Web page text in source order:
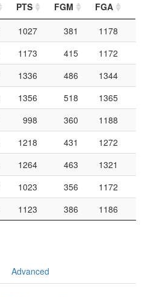
PTS FGM FGA
1027 381 1178
1173 415 1172
1336 486 1344
1356 518 1365
998 360 1188
1218 431 1272
1264 463
1321
1023 356 1172
1123 386 1186
Advanced